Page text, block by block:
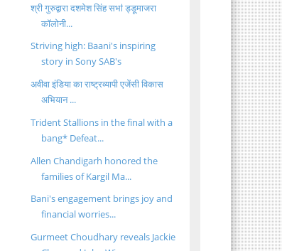
श्री गुरुद्वारा दशमेश सिंह सभऻ ड्डूमाजरा
कॉलोनी...
Striving high: Baani's inspiring
story in Sony SAB's
अवीवा इंडिया का राष्ट्रव्यापी एजेंसी विकास
अभियान ...
Trident Stallions in the final with a
bang* Defeat...
Allen Chandigarh honored the
families of Kargil Ma...
Bani's engagement brings joy and
financial worries...
Gurmeet Choudhary reveals Jackie